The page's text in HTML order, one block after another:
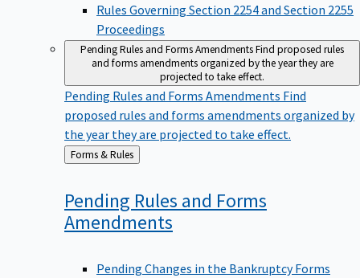
Rules Governing Section 2254 and Section 2255
Proceedings
Pending Rules and Forms AmendmentsFind proposed rules
and forms amendments organized by the year they are
projected to take effect.
Pending Rules and Forms Amendments Find
proposed rules and forms amendments organized by
the year they are projected to take effect.
Back
to
Forms & Rules
Pending Rules and Forms
Amendments
Pending Changes in the Bankruptcy Forms